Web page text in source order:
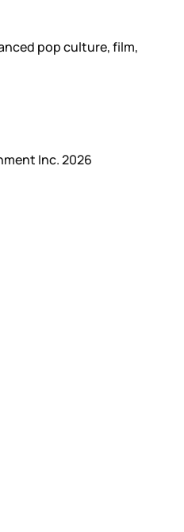
pop culture, film,
Inc. 2026